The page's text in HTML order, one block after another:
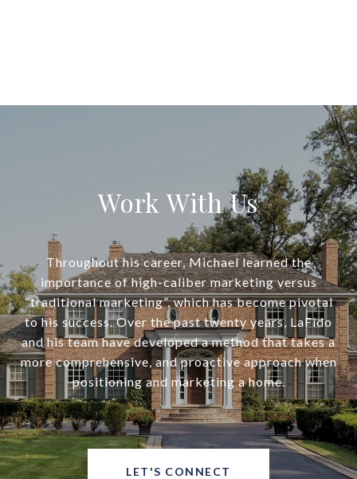
Work With Us
Throughout his career, Michael learned the
importance of high-caliber marketing versus
“traditional marketing”, which has become pivotal
to his success. Over the past twenty years, LaFido
and his team have developed a method that takes a
more comprehensive, and proactive approach when
positioning and marketing a home.
LET'S CONNECT